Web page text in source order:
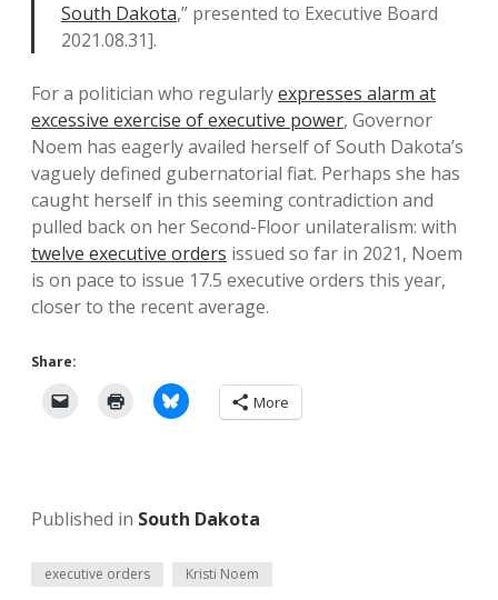
South Dakota,” presented to Executive Board
2021.08.31].
For a politician who regularlyexpresses alarm at
excessive exercise of executive power, Governor
Noem has eagerly availed herself of South Dakota’s
vaguely defined gubernatorial fiat. Perhaps she has
caught herself in this seeming contradiction and
pulled back on her Second-Floor unilateralism: with
twelve executive orders issued so far in 2021, Noem
is on pace to issue 17.5 executive orders this year,
closer to the recent average.
Share:
More
Published in South Dakota
executive orders Kristi Noem